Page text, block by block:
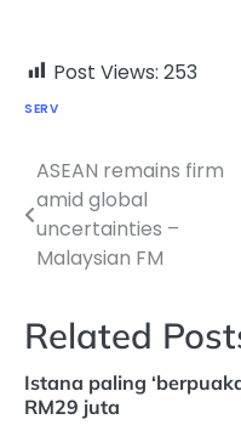
Post Views: 253
SERV
Post
navigation
ASEAN remains firm
amid global
uncertainties –
Malaysian FM
Related
Istana paling
RM29 juta